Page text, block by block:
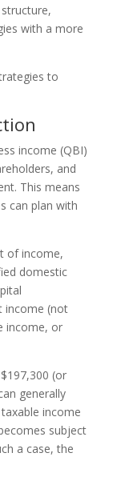
with a more
to
income (QBI)
and
This means
can plan with
of income,
domestic
income (not
income, or
(or
generally
income
subject
a case, the